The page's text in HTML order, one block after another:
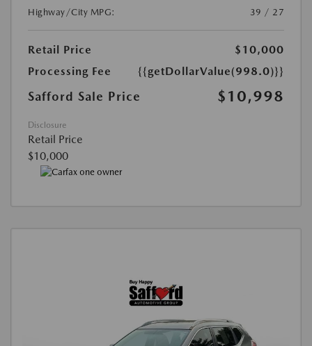
Highway/City MPG:
39 / 27
Retail Price
$10,000
Processing Fee
{{getDollarValue(998.0)}}
Safford Sale Price $10,998
Disclosure
Retail Price
$10,000